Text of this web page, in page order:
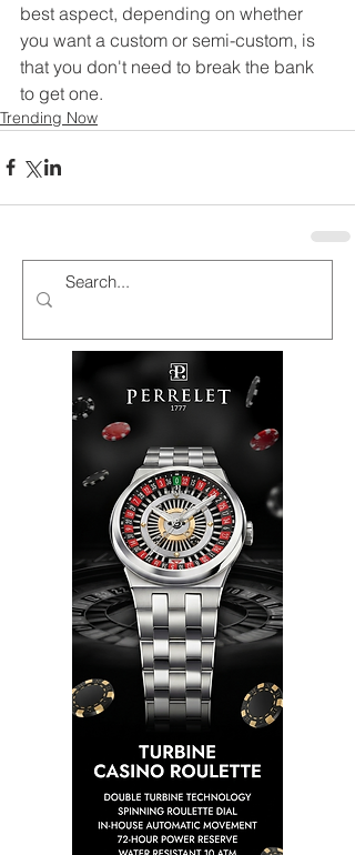
best aspect, depending on whether
you want a custom or semi-custom, is
that you don't need to break the bank
to get one.
Trending Now